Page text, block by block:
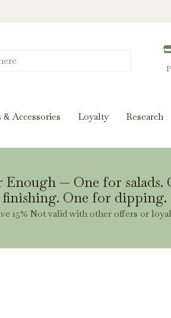
Accessories Loyalty Research
Enough — One for salads.
One for dipping.
15% Not valid with other offers or
pairings and recipes, we'll help